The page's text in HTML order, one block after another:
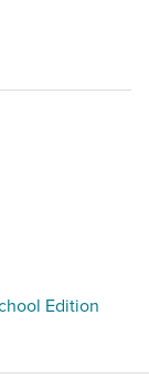
Edition